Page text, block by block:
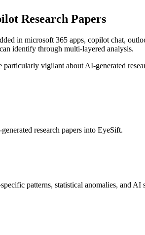
Research Papers
in microsoft 365 apps, copilot chat,
identify through multi-layered analysis.
particularly vigilant about AI-generated
research papers into EyeSift.
patterns, statistical anomalies, and AI